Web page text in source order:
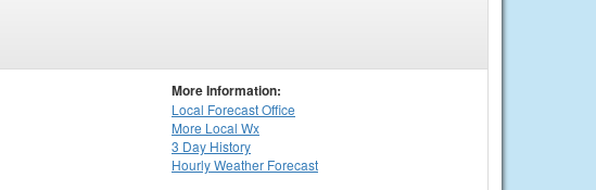
More Information:
Local Forecast Office
More Local Wx
3 Day History
HourlyWeather Forecast